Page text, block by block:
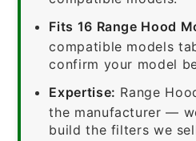
Fits 16 Range Hood
compatible models
confirm your model
Expertise: Range
the manufacturer —
build the filters we